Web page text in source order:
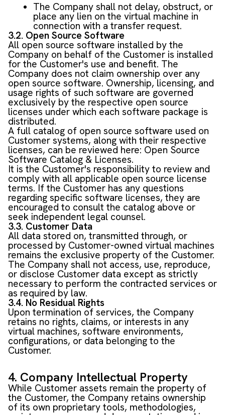
The Company shall not delay, obstruct, or
place any lien on the virtual machine in
connection with a transfer request.
3.2. Open Source Software
All open source software installed by the
Company on behalf of the Customer is installed
for the Customer's use and benefit. The
Company does not claim ownership over any
open source software. Ownership, licensing, and
usage rights of such software are governed
exclusively by the respective open source
licenses under which each software package is
distributed.
A full catalog of open source software used on
Customer systems, along with their respective
licenses, can be reviewed here: Open Source
Software Catalog & Licenses.
It is the Customer's responsibility to review and
comply with all applicable open source license
terms. If the Customer has any questions
regarding specific software licenses, they are
encouraged to consult the catalog above or
seek independent legal counsel.
3.3. Customer Data
All data stored on, transmitted through, or
processed by Customer-owned virtual machines
remains the exclusive property of the Customer.
The Company shall not access, use, reproduce,
or disclose Customer data except as strictly
necessary to perform the contracted services or
as required by law.
3.4. No Residual Rights
Upon termination of services, the Company
retains no rights, claims, or interests in any
virtual machines, software environments,
configurations, or data belonging to the
Customer.
4. Company Intellectual Property
While Customer assets remain the property of
the Customer, the Company retains ownership
of its own proprietary tools, methodologies,